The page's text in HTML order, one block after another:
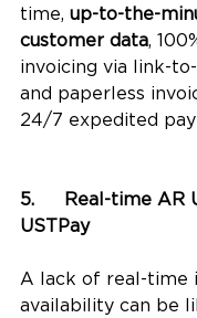
time, up-to-the-
customer data,
invoicing via link-
and paperless
24/7 expedited
5.	Real-time AR Updating with
USTPay
A lack of real-time
availability can be